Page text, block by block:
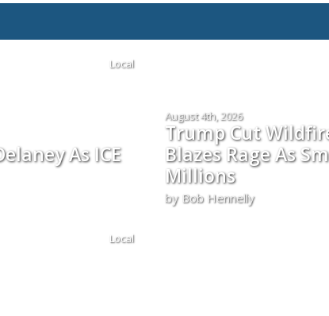
Local
As ICE
August 4th, 2026
Trump Cut
Blazes Rage As
Millions
by Bob Hennelly
Local